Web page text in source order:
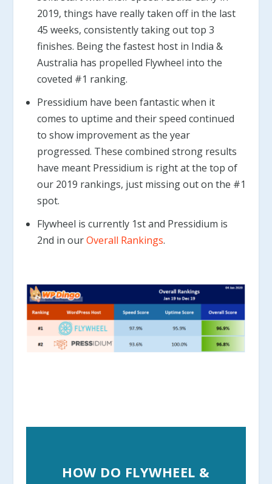
2019, things have really taken off in the last
45 weeks, consistently taking out top 3
finishes. Being the fastest host in India &
Australia has propelled Flywheel into the
coveted #1 ranking.
Pressidium have been fantastic when it
comes to uptime and their speed continued
to show improvement as the year
progressed. These combined strong results
have meant Pressidium is right at the top of
our 2019 rankings, just missing out on the #1
spot.
Flywheel is currently 1st and Pressidium is
2nd in ourOverall Rankings.
HOW DO FLYWHEEL &